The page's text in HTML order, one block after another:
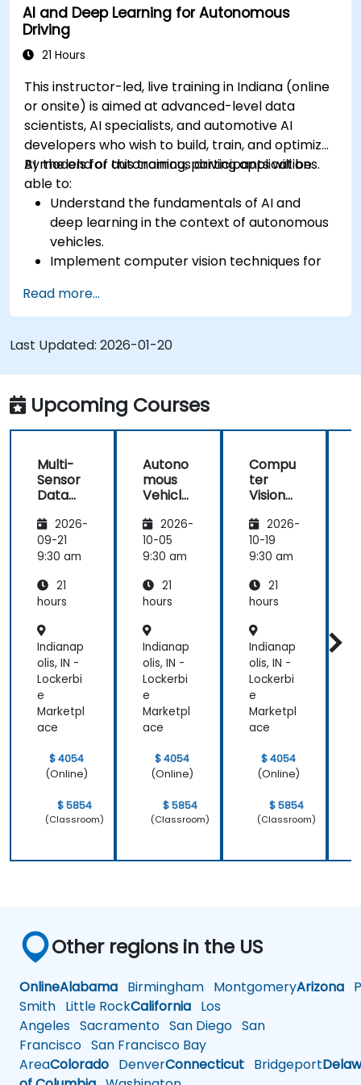
Evaluate the performance of various
algorithms in practical scenarios.
AI and Deep Learning for Autonomous
Driving
21 Hours
This instructor-led, live training in Indiana (online
or onsite) is aimed at advanced-level data
scientists, AI specialists, and automotive AI
developers who wish to build, train, and optimize
AI models for autonomous driving applications.
By the end of this training, participants will be
able to:
Understand the fundamentals of AI and
deep learning in the context of autonomous
vehicles.
Implement computer vision techniques for
following.
Utilize reinforcement learning for decision-
making in self-driving systems.
Integrate sensor fusion techniques for
better perception and navigation.
Build deep learning models to predict and
analyze driving scenarios.
Read more...
Last Updated: 2026-01-20
Upcoming Courses
Multi-
Sensor
Data
for
Autono
mous
on
2026-
09-21
9:30 am
21
hours
Indianap
olis, IN -
Lockerbi
e
Marketpl
ace
$ 4054
(Online)
$ 5854
(Classroom)
Autono
mous
Vehicle
and
Risk
Assess
2026-
10-05
9:30 am
21
hours
Indianap
olis, IN -
Lockerbi
e
Marketpl
ace
$ 4054
(Online)
$ 5854
(Classroom)
Compu
ter
Vision
Autono
mous
Driving
2026-
10-19
9:30 am
21
hours
Indianap
olis, IN -
Lockerbi
e
Marketpl
ace
$ 4054
(Online)
$ 5854
(Classroom)
Other regions in the US
OnlineAlabama Birmingham MontgomeryArizona
Smith Little RockCalifornia Los
Angeles Sacramento San Diego San
Francisco San Francisco Bay
AreaColorado DenverConnecticut Bridgeport